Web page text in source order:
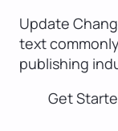
Update
text
publishing
Get